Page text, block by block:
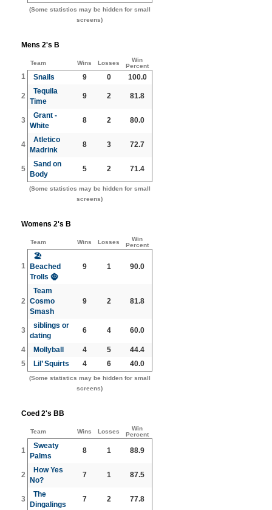
(Some statistics may be hidden for small
screens)
Mens 2's B
Team Wins Losses
Win
Percent
1 Snails 9 0 100.0
2
Tequila
Time
9 2 81.8
3
Grant -
White
8 2 80.0
4
Atletico
Madrink
8 3 72.7
5
Sand on
Body
5 2 71.4
(Some statistics may be hidden for small
screens)
Womens 2's B
Team Wins Losses
Win
Percent
1
🏖️
Beached
Trolls 🧌
9 1 90.0
2
Team
Cosmo
Smash
9 2 81.8
3
siblings or
dating
6 4 60.0
4 Mollyball 4 5
44.4
5
Lil’ Squirts 4 6 40.0
(Some statistics may be hidden for small
screens)
Coed 2's BB
Team Wins Losses
Win
Percent
1
Sweaty
Palms
8 1 88.9
2
How Yes
No?
7 1 87.5
3
The
Dingalings
7 2 77.8